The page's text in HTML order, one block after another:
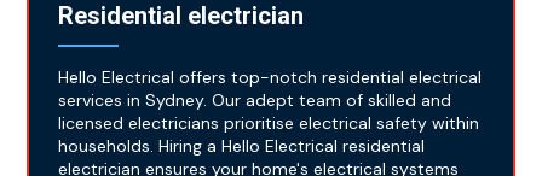
Residential electrician
Hello Electrical offers top-notch residential electrical
services in Sydney. Our adept team of skilled and
licensed electricians prioritise electrical safety within
households. Hiring a Hello Electrical residential
electrician ensures your home's electrical systems